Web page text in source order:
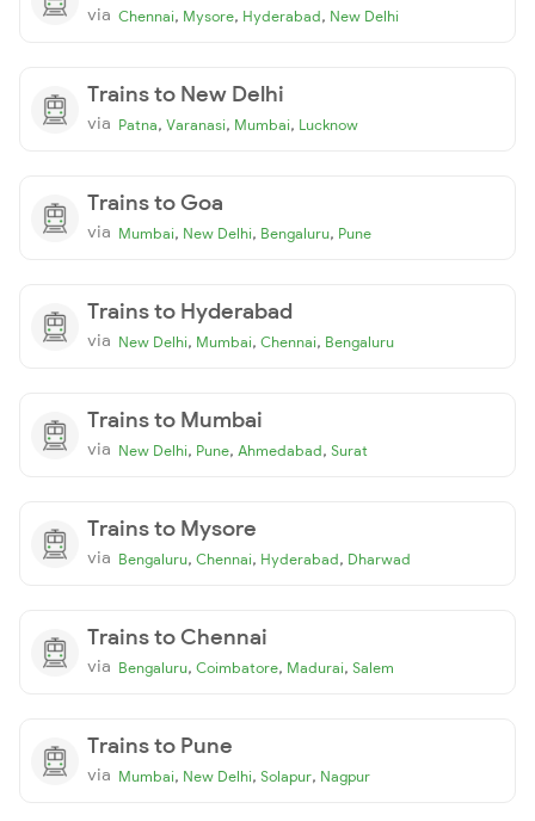
via Chennai, Mysore, Hyderabad, New Delhi
Trains to New Delhi
via Patna, Varanasi, Mumbai, Lucknow
Trains to Goa
via Mumbai, New Delhi, Bengaluru, Pune
Trains to Hyderabad
via New Delhi, Mumbai, Chennai, Bengaluru
Trains to Mumbai
via New Delhi, Pune, Ahmedabad, Surat
Trains to Mysore
via Bengaluru, Chennai, Hyderabad, Dharwad
Trains to Chennai
via Bengaluru, Coimbatore, Madurai, Salem
Trains to Pune
via Mumbai, New Delhi, Solapur, Nagpur